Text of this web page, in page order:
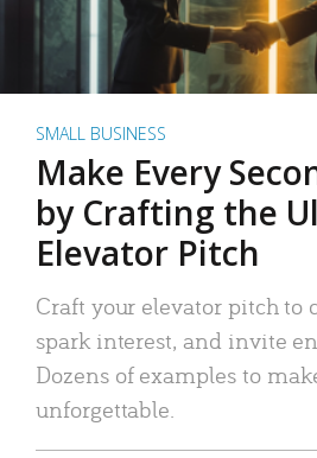
SMALL BUSINESS
Make Every
by Crafting the
Elevator Pitch
Craft your elevator pitch to
spark interest, and invite
Dozens of examples to
unforgettable.